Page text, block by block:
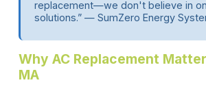
replacement—we don't believe in
solutions.” — SumZero Energy
Why AC Replacement
MA